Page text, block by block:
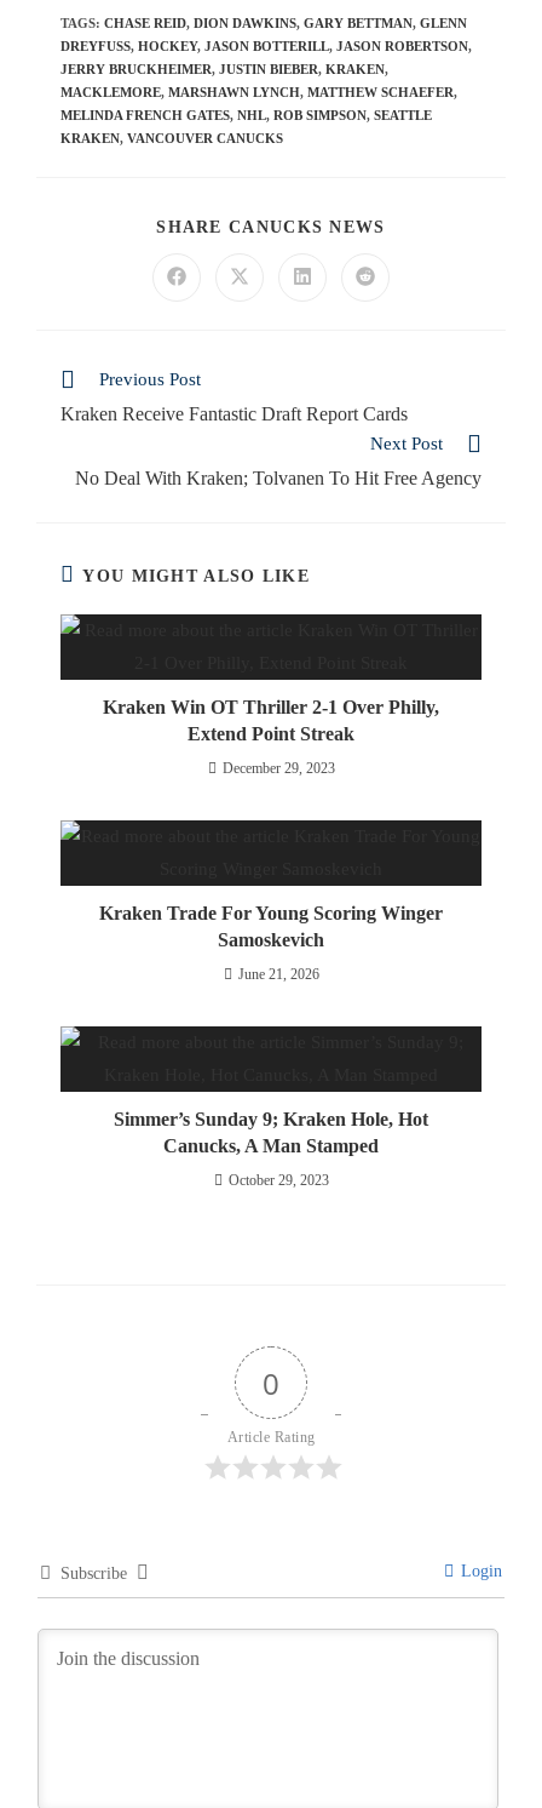
TAGS: CHASE REID, DION DAWKINS, GARY BETTMAN, GLENN
DREYFUSS, HOCKEY, JASON BOTTERILL, JASON ROBERTSON,
JERRY BRUCKHEIMER, JUSTIN BIEBER, KRAKEN,
MACKLEMORE, MARSHAWN LYNCH, MATTHEW SCHAEFER,
MELINDA FRENCH GATES, NHL, ROB SIMPSON, SEATTLE
KRAKEN, VANCOUVER CANUCKS
SHARE CANUCKS NEWS
Previous Post
Kraken Receive Fantastic Draft Report Cards
Next Post
No Deal With Kraken; Tolvanen To Hit Free Agency
YOU MIGHT ALSO LIKE
Kraken Win OT Thriller 2-1 Over Philly,
Extend Point Streak
December 29, 2023
Kraken Trade For Young Scoring Winger
Samoskevich
June 21, 2026
Simmer’s Sunday 9; Kraken Hole, Hot
Canucks, A Man Stamped
October 29, 2023
0
Article Rating
Subscribe Login